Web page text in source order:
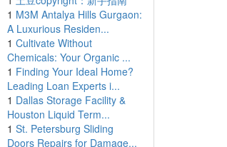
1 M3M Antalya Hills Gurgaon:
A Luxurious Residen...
1 Cultivate Without
Chemicals: Your Organic ...
1 Finding Your Ideal Home?
Leading Loan Experts i...
1 Dallas Storage Facility &
Houston Liquid Term...
1 St. Petersburg Sliding
Doors Repairs for Damage...